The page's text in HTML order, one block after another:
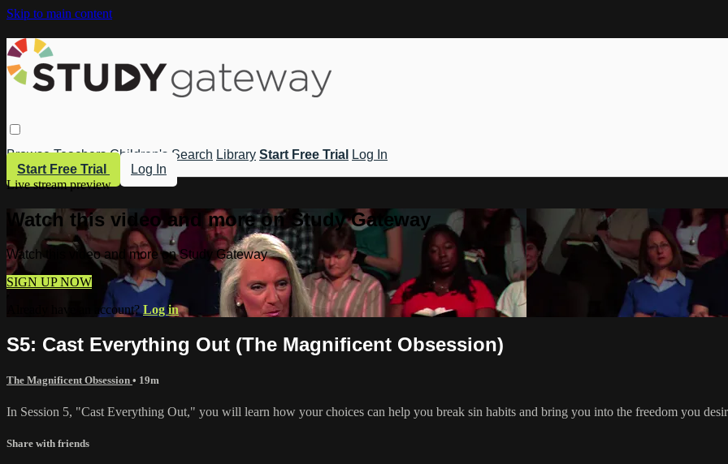
Skip to main content
Browse Teachers Children's Search Library Start Free Trial
Log In
Start Free Trial
Log In
Live stream preview
Watch this video and more on Study Gateway
Watch this video and more on Study Gateway
SIGN UP NOW
Already have an account? Log in
S5: Cast Everything Out (The Magnificent Obsession)
The Magnificent Obsession • 19m
In Session 5, "Cast Everything Out," you will learn how your choices can help you break sin habits and bring you into the freedom you
Share with friends